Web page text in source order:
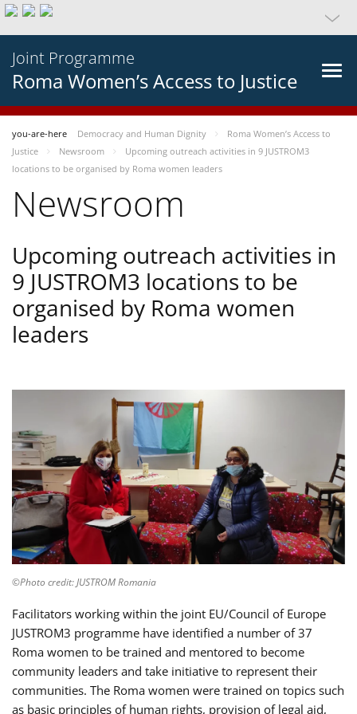
Joint Programme
Roma Women’s Access to Justice
you-are-here Democracy and Human Dignity
Roma Women’s Access to
Justice
Newsroom
Upcoming outreach activities in 9 JUSTROM3
locations to be organised by Roma women leaders
Newsroom
Upcoming outreach activities in
9 JUSTROM3 locations to be
organised by Roma women
leaders
©Photo credit: JUSTROM Romania
Facilitators working within the joint EU/Council of Europe
JUSTROM3 programme have identified a number of 37
Roma women to be trained and mentored to become
community leaders and take initiative to represent their
communities. The Roma women were trained on topics such
as basic principles of human rights, provision of legal aid,